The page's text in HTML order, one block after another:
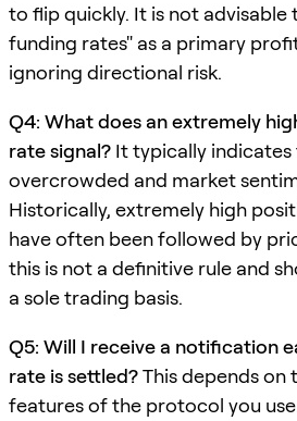
to flip quickly. It is not
funding rates" as a primary
ignoring directional risk.
Q4: What does an extremely
rate signal? It typically
overcrowded and market
Historically, extremely high
have often been followed by
this is not a definitive rule and
a sole trading basis.
Q5: Will I receive a notification
rate is settled?This depends
features of the protocol you